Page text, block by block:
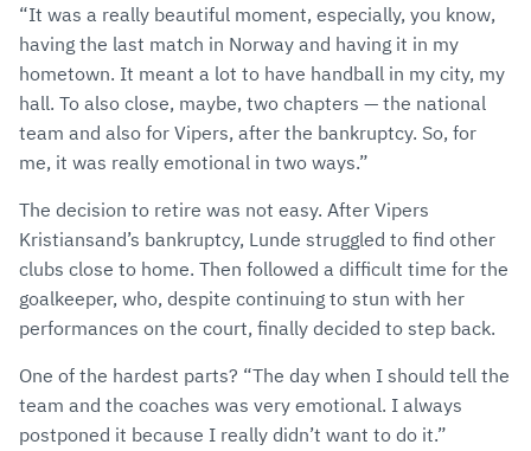
“It was a really beautiful moment, especially, you know,
having the last match in Norway and having it in my
hometown. It meant a lot to have handball in my city, my
hall. To also close, maybe, two chapters — the national
team and also for Vipers, after the bankruptcy. So, for
me, it was really emotional in two ways.”
The decision to retire was not easy. After Vipers
Kristiansand’s bankruptcy, Lunde struggled to find other
clubs close to home. Then followed a difficult time for the
goalkeeper, who, despite continuing to stun with her
performances on the court, finally decided to step back.
One of the hardest parts? “The day when I should tell the
team and the coaches was very emotional. I always
postponed it because I really didn’t want to do it.”